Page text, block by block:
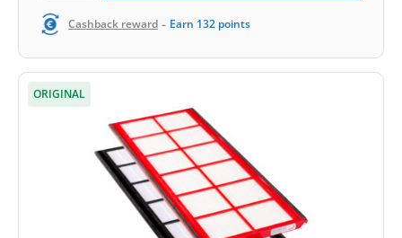
Cashback reward - Earn 132 points
ORIGINAL